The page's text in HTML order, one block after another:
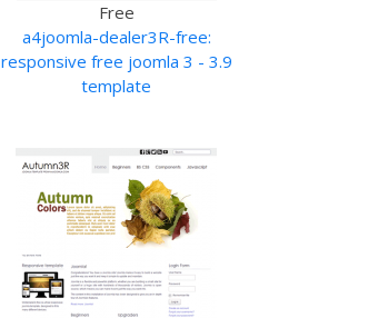
Free
a4joomla-dealer3R-free:
responsive free joomla 3 - 3.9
template